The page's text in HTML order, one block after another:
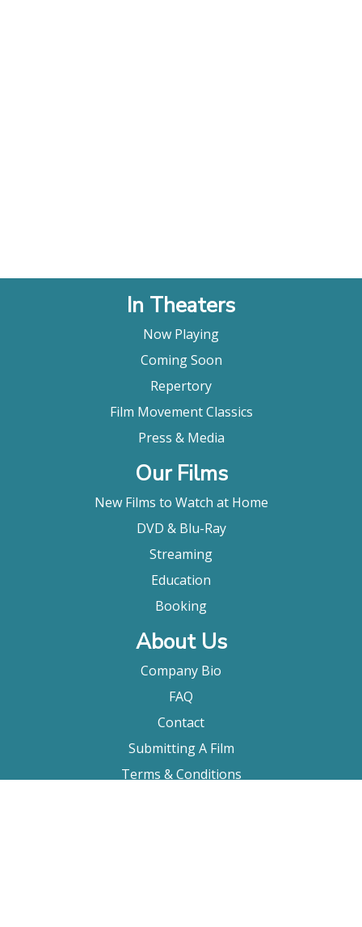
In Theaters
Now Playing
Coming Soon
Repertory
Film Movement Classics
Press & Media
Our Films
New Films to Watch at Home
DVD & Blu-Ray
Streaming
Education
Booking
About Us
Company Bio
FAQ
Contact
Submitting A Film
Terms & Conditions